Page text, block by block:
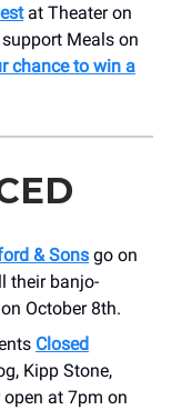
at Theater on
Meals on
chance to win a
& Sons go on
their banjo-
October 8th.
Closed
Kipp Stone,
at 7pm on